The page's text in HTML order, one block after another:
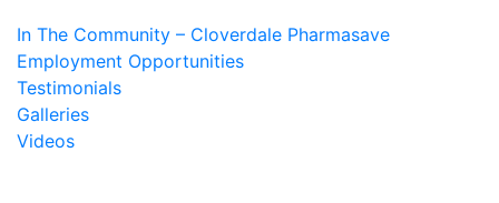
In The Community – Cloverdale Pharmasave
Employment Opportunities
Testimonials
Galleries
Videos